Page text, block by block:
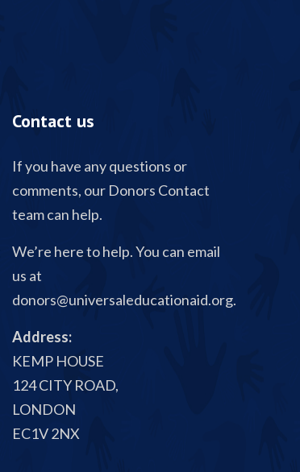
Contact us
If you have any questions or
comments, our Donors Contact
team can help.
We’re here to help. You can email
us at
donors@universaleducationaid.org.
Address:
KEMP HOUSE
124 CITY ROAD,
LONDON
EC1V 2NX